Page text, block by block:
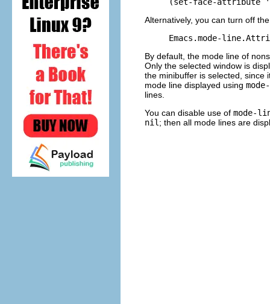
Alternatively, you can turn off
By default, the mode line of
Only the selected window is
the minibuffer is selected, since
mode line displayed using
lines.
You can disable use of mode-
nil ; then all mode lines are